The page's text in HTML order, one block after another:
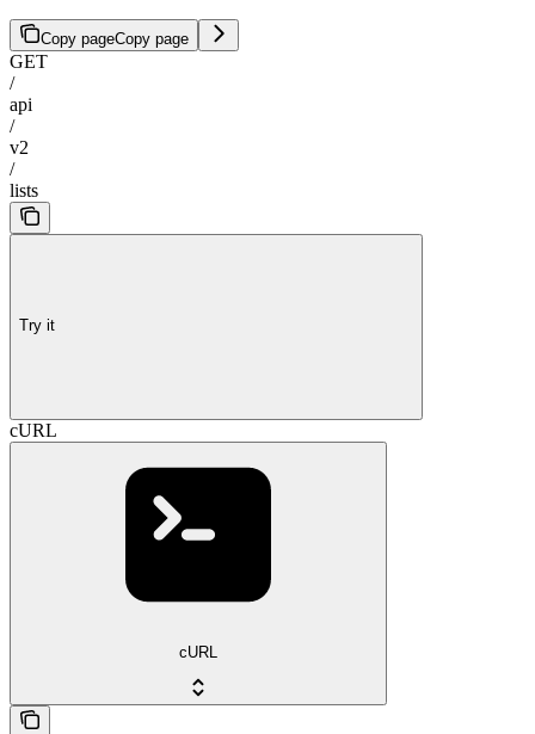
Copy pageCopy page
GET
/
api
/
v2
/
lists
Try it
cURL
cURL